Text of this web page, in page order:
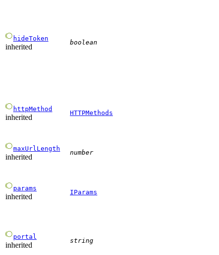
hideToken
inherited
boolean
httpMethod
inherited
HTTPMethods
maxUrlLength
inherited
number
params
inherited
IParams
portal
inherited
string